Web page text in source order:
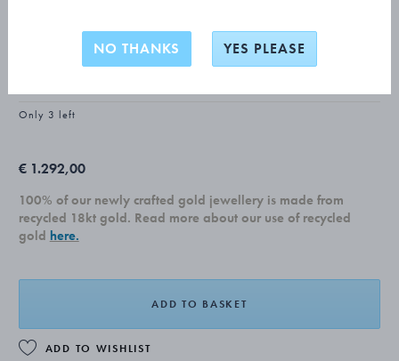
MOONLIGHT GRAPES Ear cuff
Only 3 left
€ 1.292,00
100% of our newly crafted gold jewellery is made from
recycled 18kt gold. Read more about our use of recycled
gold here.
ADD TO BASKET
ADD TO WISHLIST
NO THANKS YES PLEASE